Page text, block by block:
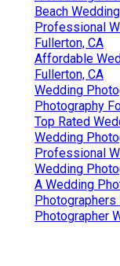
Beach
Professional
Fullerton, CA
Affordable
Fullerton, CA
Wedding
Photography
Top Rated
Wedding
Professional
Wedding
A Wedding
Photographers
Photographer